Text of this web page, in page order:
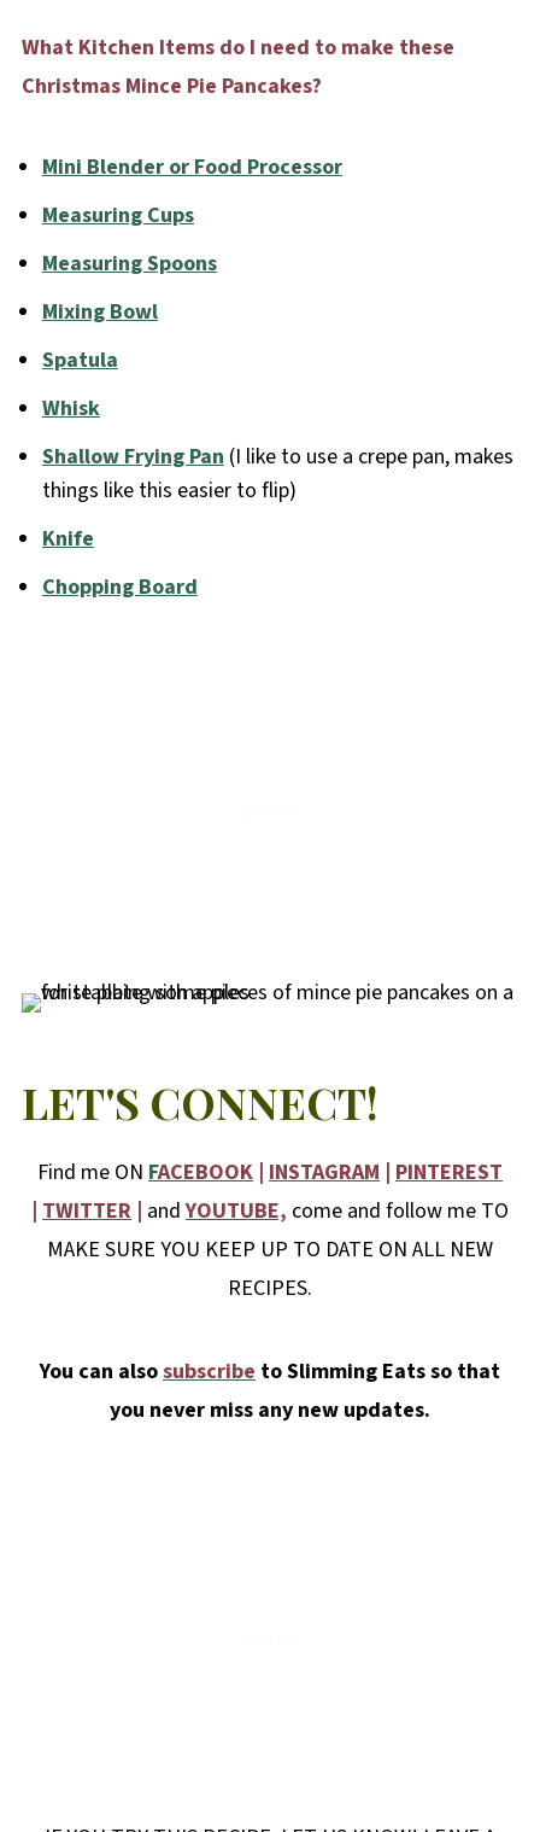
What Kitchen Items do I need to make these
Christmas Mince Pie Pancakes?
Mini Blender or Food Processor
Measuring Cups
Measuring Spoons
Mixing Bowl
Spatula
Whisk
Shallow Frying Pan (I like to use a crepe pan, makes
things like this easier to flip)
Knife
Chopping Board
LET'S CONNECT!
Find me ON FACEBOOK | INSTAGRAM | PINTEREST
| TWITTER | and YOUTUBE, come and follow me TO
MAKE SURE YOU KEEP UP TO DATE ON ALL NEW
RECIPES.
You can alsosubscribe to Slimming Eats so that
you never miss any new updates.